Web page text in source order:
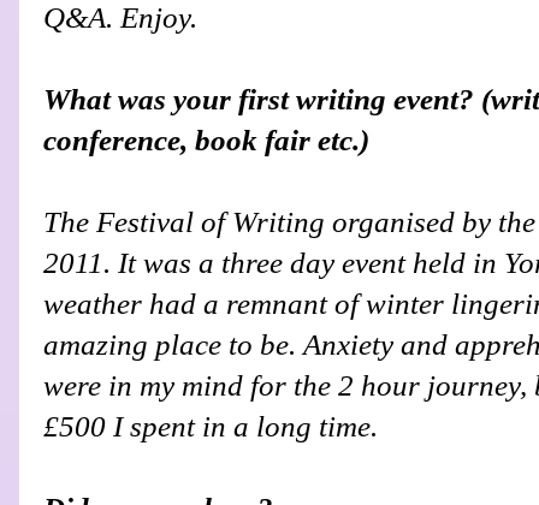
Q&A. Enjoy.
What was your first writing event?
conference, book fair etc.)
The Festival of Writing organised by
2011. It was a three day event held in
weather had a remnant of winter
amazing place to be. Anxiety and
were in my mind for the 2 hour journey,
£500 I spent in a long time.